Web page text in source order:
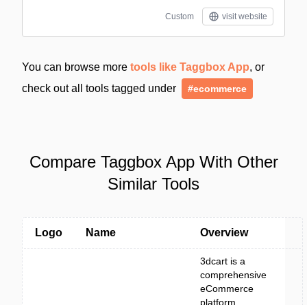
Custom visit website
You can browse more tools like Taggbox App, or
check out all tools tagged under
#ecommerce
Compare Taggbox App With Other
Similar Tools
Logo Name Overview
3dcart is a
comprehensive
eCommerce
platform